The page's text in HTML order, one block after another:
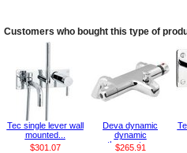
Customers who bought this type of
Tec single lever wall
mounted...
$301.07
Deva dynamic
dynamic
thermosta...
$265.91